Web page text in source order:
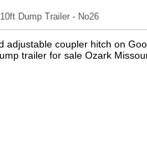
a U-Haul Dealer!
We are now also
10ft Dump Trailer - No26